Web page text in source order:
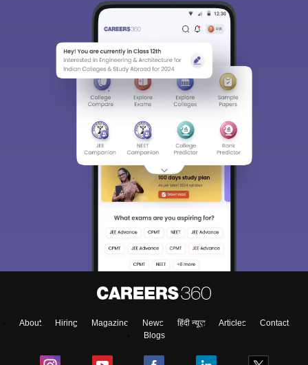
About Hiring Magazine News हिंदी न्यूज़ Articles
Contact
Blogs